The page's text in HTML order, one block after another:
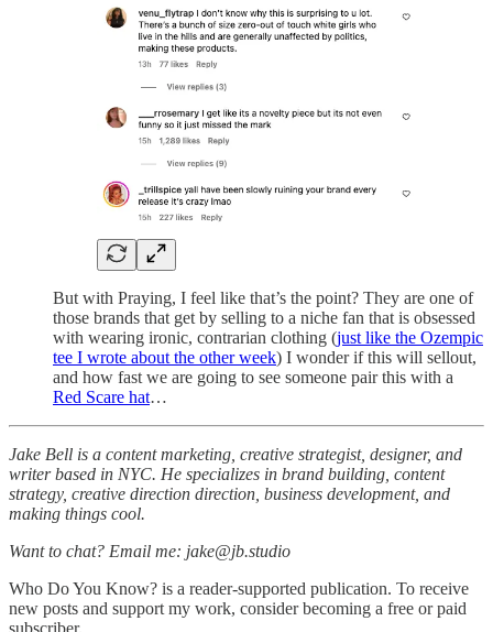
But with Praying, I feel like that’s the point? They are one of
those brands that get by selling to a niche fan that is obsessed
with wearing ironic, contrarian clothing (just like the Ozempic
tee I wrote about the other week) I wonder if this will sellout,
and how fast we are going to see someone pair this with a
Red Scare hat…
Jake Bell is a content marketing, creative strategist, designer, and
writer based in NYC. He specializes in brand building, content
strategy, creative direction direction, business development, and
making things cool.
Want to chat? Email me: jake@jb.studio
Who Do You Know? is a reader-supported publication. To receive
new posts and support my work, consider becoming a free or paid
subscriber.